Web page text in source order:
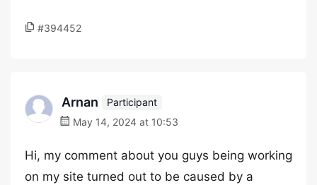
#394452
Arnan
Participant
May 14, 2024 at 10:53
Hi, my comment about you guys being working
on my site turned out to be caused by a